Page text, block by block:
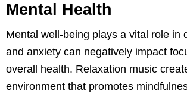
Mental Health
Mental well-being plays a vital role in
and anxiety can negatively impact
overall health. Relaxation music
environment that promotes